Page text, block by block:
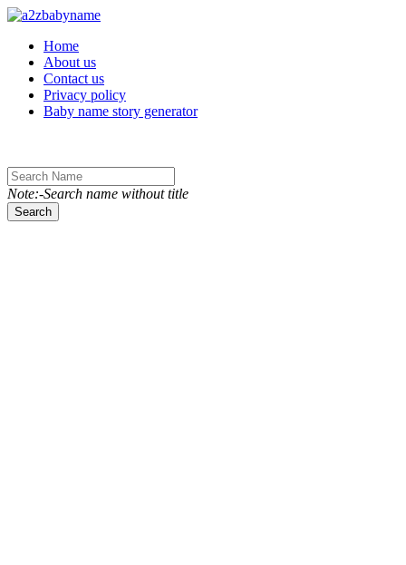
Toggle navigation
Home
About us
Contact us
Privacy policy
Baby name story generator
Note:-Search name without title
Search